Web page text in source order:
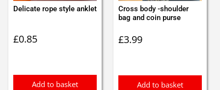
Delicate rope style anklet
£0.85
Add to basket
Cross body -shoulder
bag and coin purse
£3.99
Add to basket